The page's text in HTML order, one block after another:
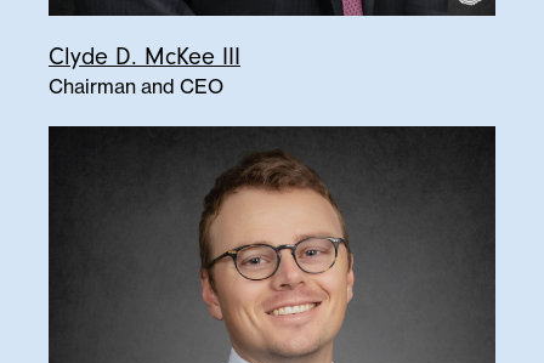
Clyde D. McKee III
Chairman and CEO